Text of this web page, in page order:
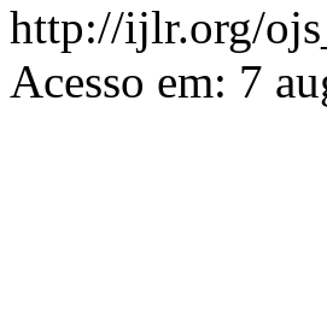
http://ijlr.org/
Acesso em: 7